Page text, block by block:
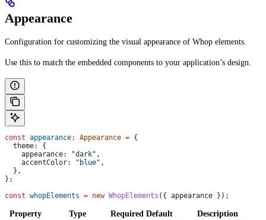
Appearance
Configuration for customizing the visual appearance of Whop elements.
Use this to match the embedded components to your application’s design.
const appearance: Appearance = {
  theme:
{
    appearance:
"dark" ,
    accentColor:
"blue" ,
  },
};
const whopElements = new WhopElements ({ appearance });
Property Type Required Default Description